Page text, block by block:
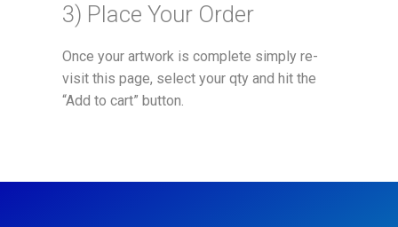
3) Place Your Order
Once your artwork is complete simply re-
visit this page, select your qty and hit the
“Add to cart” button.